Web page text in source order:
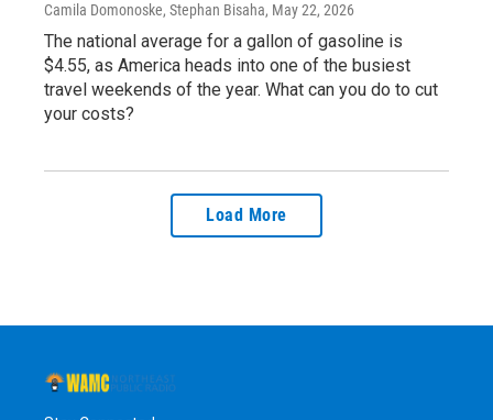
Camila Domonoske, Stephan Bisaha, May 22, 2026
The national average for a gallon of gasoline is
$4.55, as America heads into one of the busiest
travel weekends of the year. What can you do to cut
your costs?
Load More